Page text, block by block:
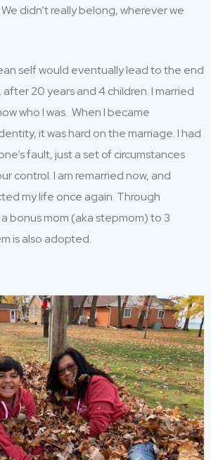
didn’t really belong, wherever we
self would eventually lead to the end
20 years and 4 children. I married
who I was. When I became
it was hard on the marriage. I had
fault, just a set of circumstances
control. I am remarried now, and
my life once again. Through
bonus mom (aka stepmom) to 3
is also adopted.